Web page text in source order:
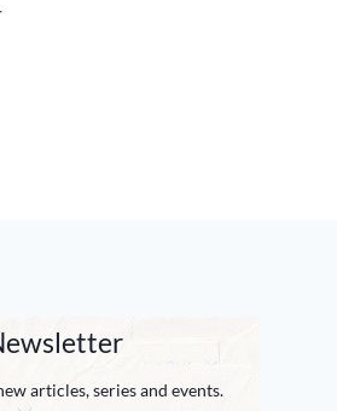
articles, series and events.